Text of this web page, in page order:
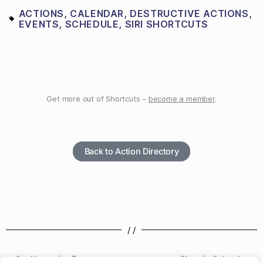
ACTIONS , CALENDAR, DESTRUCTIVE ACTIONS ,
EVENTS, SCHEDULE, SIRI SHORTCUTS
Get more out of Shortcuts – become a member.
Back to Action Directory
/ /
Get Upcoming Events Show in Calendar